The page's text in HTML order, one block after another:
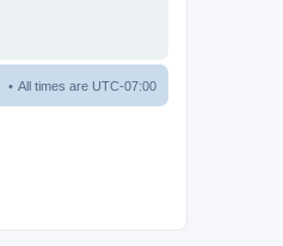
All times are UTC-07:00